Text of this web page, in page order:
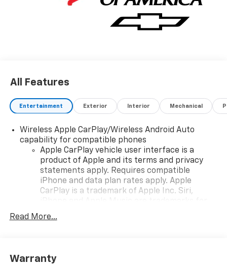
All Features
Entertainment Exterior Interior Mechanical
Wireless Apple CarPlay/Wireless Android Auto
capability for compatible phones
Apple CarPlay vehicle user interface is a
product of Apple and its terms and privacy
statements apply. Requires compatible
iPhone and data plan rates apply. Apple
CarPlay is a trademark of Apple Inc. Siri,
countries.
To use Android Auto on your car display, you'll
Read More...
Warranty